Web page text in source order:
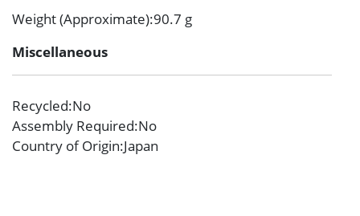
Weight (Approximate):90.7 g
Miscellaneous
Recycled:No
Assembly Required:No
Country of Origin:Japan